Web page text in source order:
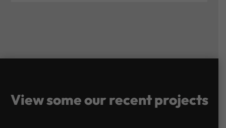
View some our recent projects